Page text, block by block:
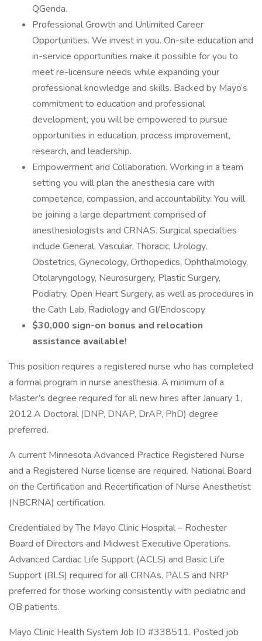
QGenda.
Professional Growth and Unlimited Career
Opportunities. We invest in you. On-site education and
in-service opportunities make it possible for you to
meet re-licensure needs while expanding your
professional knowledge and skills. Backed by Mayo’s
commitment to education and professional
development, you will be empowered to pursue
opportunities in education, process improvement,
research, and leadership.
Empowerment and Collaboration. Working in a team
setting you will plan the anesthesia care with
competence, compassion, and accountability. You will
be joining a large department comprised of
anesthesiologists and CRNAS. Surgical specialties
include General, Vascular, Thoracic, Urology,
Obstetrics, Gynecology, Orthopedics, Ophthalmology,
Otolaryngology, Neurosurgery, Plastic Surgery,
Podiatry, Open Heart Surgery, as well as procedures in
the Cath Lab, Radiology and GI/Endoscopy
$30,000 sign-on bonus and relocation
assistance available!
This position requires a registered nurse who has completed
a formal program in nurse anesthesia. A minimum of a
Master’s degree required for all new hires after January 1,
2012.A Doctoral (DNP, DNAP, DrAP, PhD) degree
preferred.
A current Minnesota Advanced Practice Registered Nurse
and a Registered Nurse license are required. National Board
on the Certification and Recertification of Nurse Anesthetist
(NBCRNA) certification.
Credentialed by The Mayo Clinic Hospital – Rochester
Board of Directors and Midwest Executive Operations.
Advanced Cardiac Life Support (ACLS) and Basic Life
Support (BLS) required for all CRNAs. PALS and NRP
preferred for those working consistently with pediatric and
OB patients.
Mayo Clinic Health System Job ID #338511. Posted job